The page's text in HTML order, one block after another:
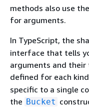
methods also use
for arguments.
In TypeScript, the
interface that tells
arguments and their
defined for each
specific to a single
the Bucket